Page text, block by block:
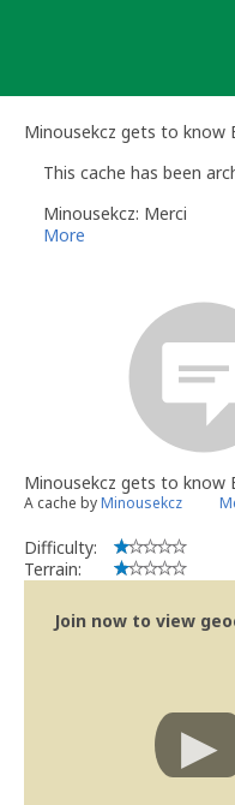
Minousekcz gets to know
This cache has been
Minousekcz: Merci
More
Minousekcz gets to know
A cache byMinousekcz
Difficulty:
Terrain:
Join now to view